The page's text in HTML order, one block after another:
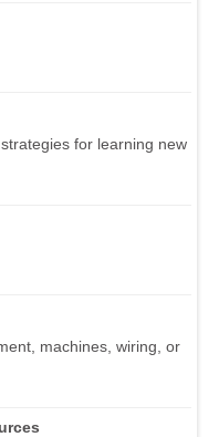
for learning new
machines, wiring, or